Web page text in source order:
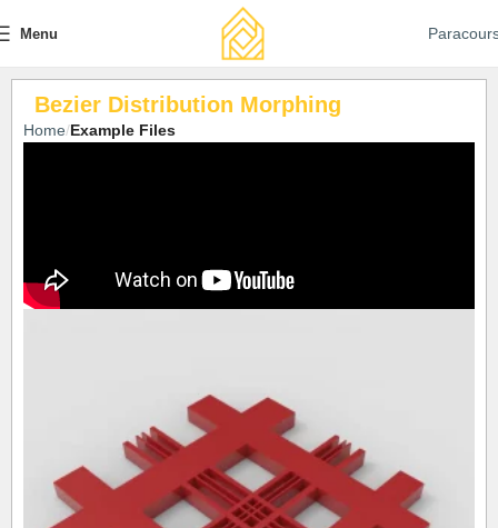
Menu
Bezier Distribution Morphing
Home Example Files